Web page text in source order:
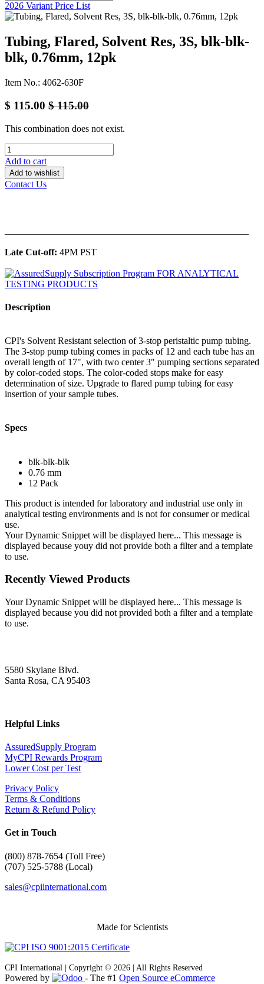
2026 Variant Price List
Tubing, Flared, Solvent Res, 3S, blk-blk-
blk, 0.76mm, 12pk
Item No.: 4062-630F
$ 115.00 $115.00
This combination does not exist.
Add to cart
Add to wishlist
Contact Us
Late Cut-off: 4PM PST
Description
CPI's Solvent Resistant selection of 3-stop peristaltic pump tubing.
The 3-stop pump tubing comes in packs of 12 and each tube has an
overall length of 17", with two center 3" pumping sections separated
by color-coded stops. The color-coded stops make for easy
determination of size. Upgrade to flared pump tubing for easy
insertion of your sample tubes.
Specs
blk-blk-blk
0.76 mm
12 Pack
This product is intended for laboratory and industrial use only in
analytical testing environments and is not for consumer or medical
use.
Your Dynamic Snippet will be displayed here... This message is
displayed because youy did not provide both a filter and a template
to use.
Recently Viewed Products
Your Dynamic Snippet will be displayed here... This message is
displayed because you did not provided both a filter and a template
to use.
5580 Skylane Blvd.
Santa Rosa, CA 95403
Helpful Links
AssuredSupply Program
MyCPI Rewards Program
Lower Cost per Test
Privacy Policy
Terms & Conditions
Return & Refund Policy
Get in Touch
(800) 878-7654 (Toll Free)
(707) 525-5788 (Local)
sales@cpiinternational.com
Made for Scientists
CPI International | Copyright © 2026 | All Rights Reserved
Powered by - The #1 Open Source eCommerce